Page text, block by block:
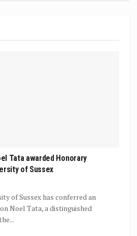
Tata awarded Honorary
of Sussex
of Sussex has conferred an
Noel Tata, a distinguished